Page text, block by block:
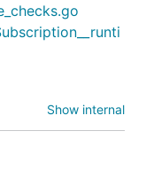
Show internal